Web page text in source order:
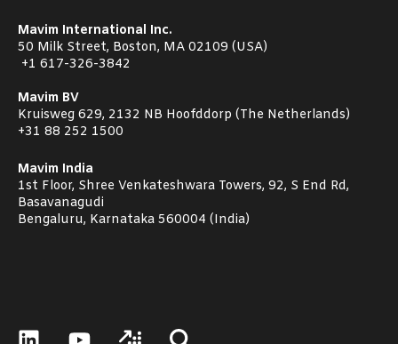
Mavim International Inc.
50 Milk Street, Boston, MA 02109 (USA)
+1 617-326-3842
Mavim BV
Kruisweg 629, 2132 NB Hoofddorp (The Netherlands)
+31 88 252 1500
Mavim India
1st Floor, Shree Venkateshwara Towers, 92, S End Rd,
Basavanagudi
Bengaluru, Karnataka 560004 (India)